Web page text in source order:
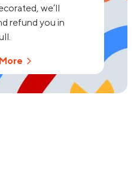
we’ll
refund you in